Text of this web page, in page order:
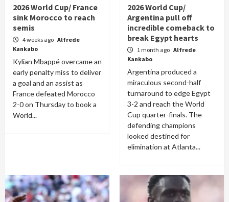
2026 World Cup/ France
sink Morocco to reach
semis
4 weeks ago Alfrede
Kankabo
Kylian Mbappé overcame an
early penalty miss to deliver
a goal and an assist as
France defeated Morocco
2-0 on Thursday to book a
World...
2026 World Cup/
Argentina pull off
incredible comeback to
break Egypt hearts
1 month ago Alfrede
Kankabo
Argentina produced a
miraculous second-half
turnaround to edge Egypt
3-2 and reach the World
Cup quarter-finals. The
defending champions
looked destined for
elimination at Atlanta...